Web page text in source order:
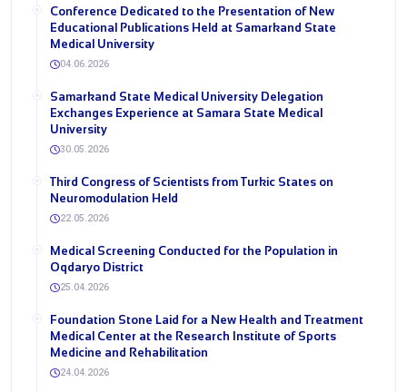
Conference Dedicated to the Presentation of New
Educational Publications Held at Samarkand State
Medical University
04.06.2026
Samarkand State Medical University Delegation
Exchanges Experience at Samara State Medical
University
30.05.2026
Third Congress of Scientists from Turkic States on
Neuromodulation Held
22.05.2026
Medical Screening Conducted for the Population in
Oqdaryo District
25.04.2026
Foundation Stone Laid for a New Health and Treatment
Medical Center at the Research Institute of Sports
Medicine and Rehabilitation
24.04.2026